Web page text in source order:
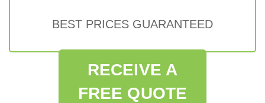
BEST PRICES GUARANTEED
RECEIVE A
FREE QUOTE